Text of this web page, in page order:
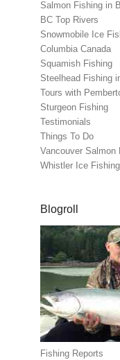
Salmon Fishing in
BC Top Rivers
Snowmobile Ice
Columbia Canada
Squamish Fishing
Steelhead Fishing
Tours with
Sturgeon Fishing
Testimonials
Things To Do
Vancouver Salmon
Whistler Ice
Blogroll
Fishing Reports